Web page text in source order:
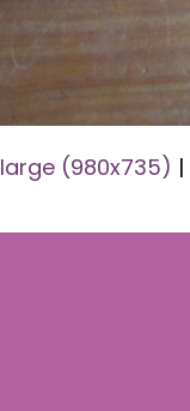
large (980x735) |